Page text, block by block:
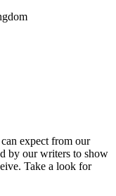
expect from our
by our writers to show
Take a look for